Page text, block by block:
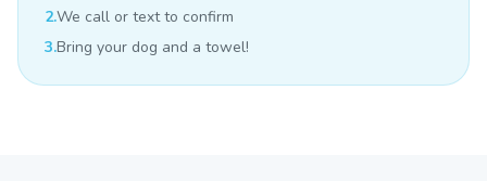
2.We call or text to confirm
3.Bring your dog and a towel!